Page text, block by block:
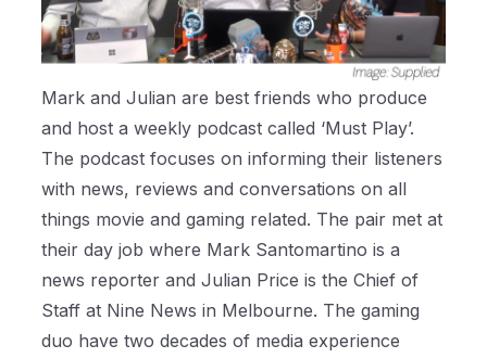
Mark and Julian are best friends who produce
and host a weekly podcast called ‘Must Play’.
The podcast focuses on informing their listeners
with news, reviews and conversations on all
things movie and gaming related. The pair met at
their day job where Mark Santomartino is a
news reporter and Julian Price is the Chief of
Staff at Nine News in Melbourne. The gaming
duo have two decades of media experience